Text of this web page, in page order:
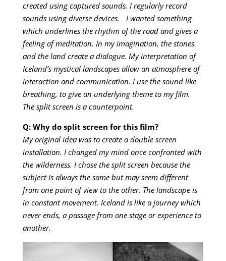
created using captured sounds. I regularly record
sounds using diverse devices. I wanted something
which underlines the rhythm of the road and gives a
feeling of meditation. In my imagination, the stones
and the land create a dialogue. My interpretation of
Iceland’s mystical landscapes allow an atmosphere of
interaction and communication. I use the sound like
breathing, to give an underlying theme to my film.
The split screen is a counterpoint.
Q: Why do split screen for this film?
My original idea was to create a double screen
installation. I changed my mind once confronted with
the wilderness. I chose the split screen because the
subject is always the same but may seem different
from one point of view to the other. The landscape is
in constant movement. Iceland is like a journey which
never ends, a passage from one stage or experience to
another.